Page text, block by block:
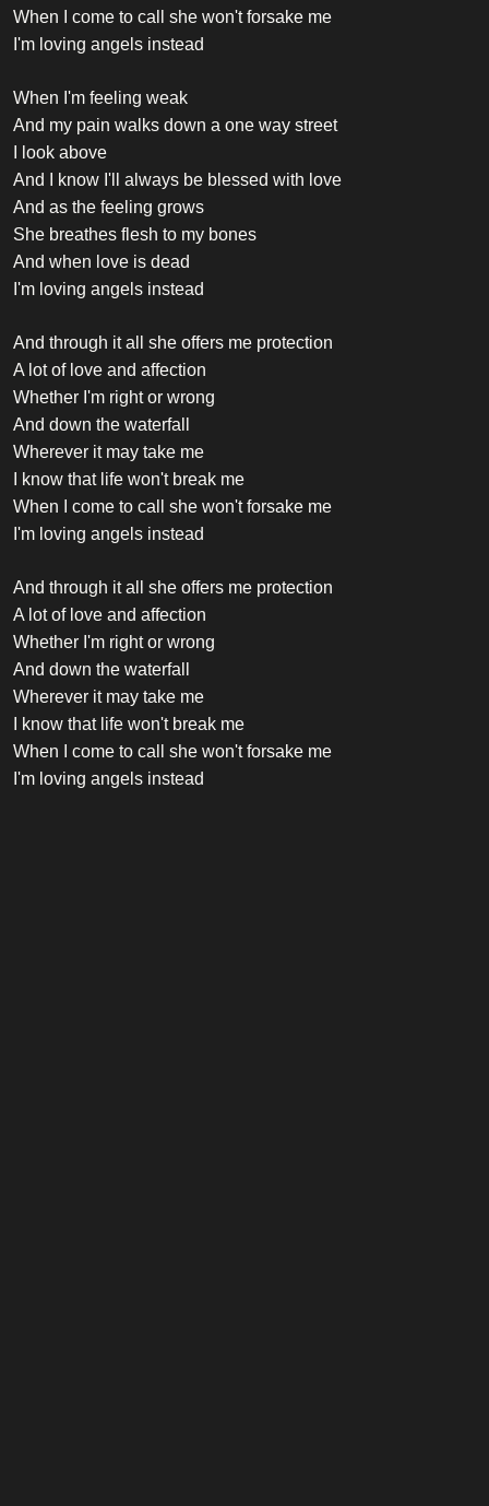
When I come to call she won't forsake me
I'm loving angels instead
When I'm feeling weak
And my pain walks down a one way street
I look above
And I know I'll always be blessed with love
And as the feeling grows
She breathes flesh to my bones
And when love is dead
I'm loving angels instead
And through it all she offers me protection
A lot of love and affection
Whether I'm right or wrong
And down the waterfall
Wherever it may take me
I know that life won't break me
When I come to call she won't forsake me
I'm loving angels instead
And through it all she offers me protection
A lot of love and affection
Whether I'm right or wrong
And down the waterfall
Wherever it may take me
I know that life won't break me
When I come to call she won't forsake me
I'm loving angels instead